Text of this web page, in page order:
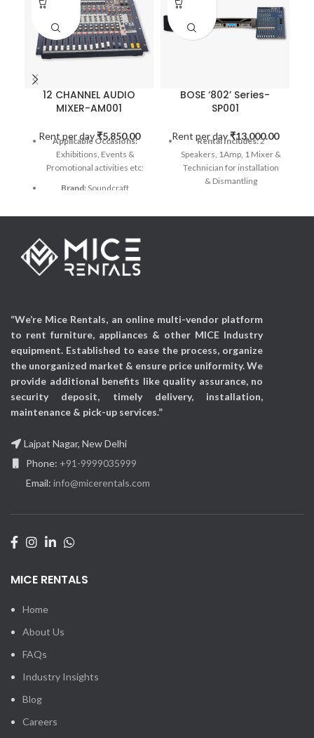
12 CHANNEL AUDIO
MIXER-AM001
Rent per day ₹5,850.00
Applicable Occasions:
Exhibitions, Events &
Promotional activities etc:
Brand:Soundcraft
Auxiliary
Power Source:48v
Phantom Power
BOSE ‘802’ Series-
SP001
Rent per day ₹13,000.00
Rental Includes:2
Speakers, 1Amp, 1 Mixer &
Technician for installation
& Dismantling
Bose 802 Series 4 Panaray
Connectors:
2 x Neutrik®
NL4 wired parallel
Frequency Range:(–10
Applicable Occasions:
“We’re Mice Rentals, an online multi-vendor platform
to rent furniture, appliances & other MICE Industry
equipment. Established to ease the process, organize
the unorganized market & ensure price uniformity. We
provide additional benefits like quality assurance, no
security deposit, timely delivery, installation,
maintenance & pick-up services.”
Lajpat Nagar, New Delhi
Phone: +91-9999035999
Email: info@micerentals.com
MICE RENTALS
Home
About Us
FAQs
Industry Insights
Blog
Careers